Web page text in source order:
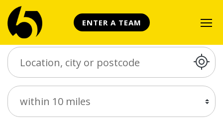
ENTER A TEAM
Distance